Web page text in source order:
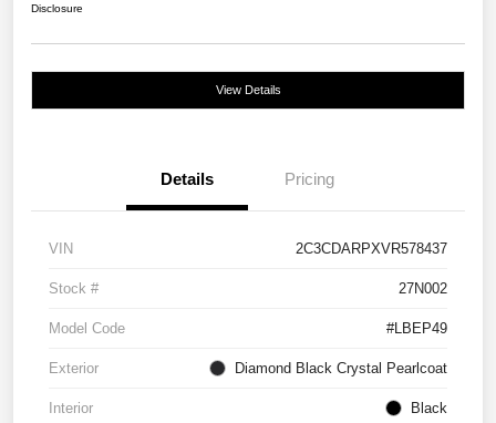
Disclosure
View Details
Details Pricing
VIN 2C3CDARPXVR578437
Stock # 27N002
Model Code #LBEP49
Exterior Diamond Black Crystal Pearlcoat
Interior Black